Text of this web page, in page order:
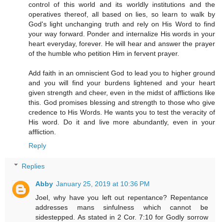
control of this world and its worldly institutions and the
operatives thereof, all based on lies, so learn to walk by
God's light unchanging truth and rely on His Word to find
your way forward. Ponder and internalize His words in your
heart everyday, forever. He will hear and answer the prayer
of the humble who petition Him in fervent prayer.
Add faith in an omniscient God to lead you to higher ground
and you will find your burdens lightened and your heart
given strength and cheer, even in the midst of afflictions like
this. God promises blessing and strength to those who give
credence to His Words. He wants you to test the veracity of
His word. Do it and live more abundantly, even in your
affliction.
Reply
Replies
Abby January 25, 2019 at 10:36 PM
Joel, why have you left out repentance? Repentance
addresses mans sinfulness which cannot be
sidestepped. As stated in 2 Cor. 7:10 for Godly sorrow